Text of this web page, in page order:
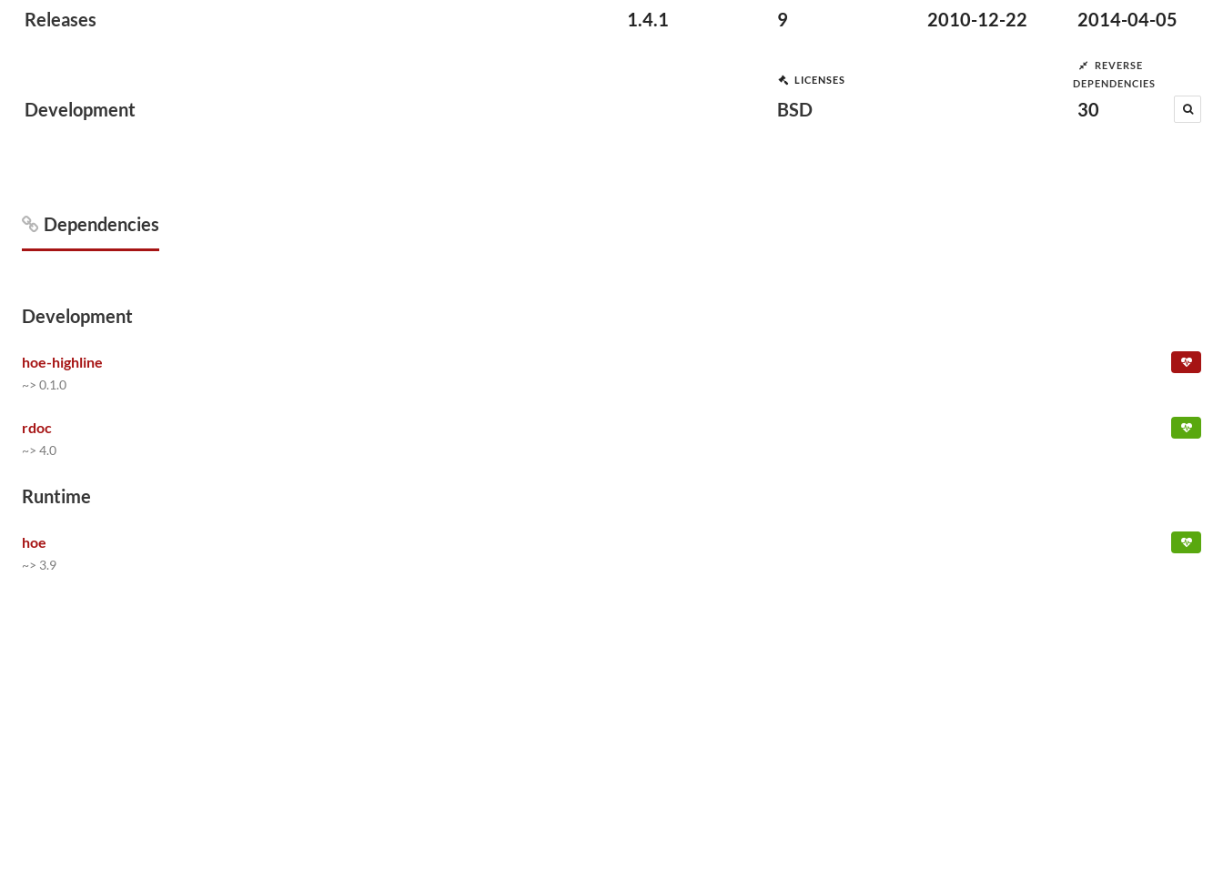
Releases 1.4.1 9 2010-12-22 2014-04-05
Development
LICENSES
BSD
REVERSE
DEPENDENCIES
30
Dependencies
Development
hoe-highline
~> 0.1.0
rdoc
~> 4.0
Runtime
hoe
~> 3.9